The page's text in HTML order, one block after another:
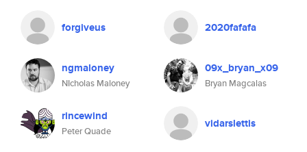
forgiveus 2020fafafa
ngmaloney
NIcholas Maloney
09x_bryan_x09
Bryan Magcalas
rincewind
Peter Quade
vidarslettis